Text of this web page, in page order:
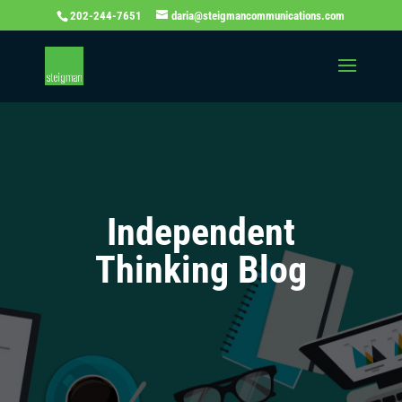
202-244-7651 daria@steigmancommunications.com
Independent
Thinking Blog